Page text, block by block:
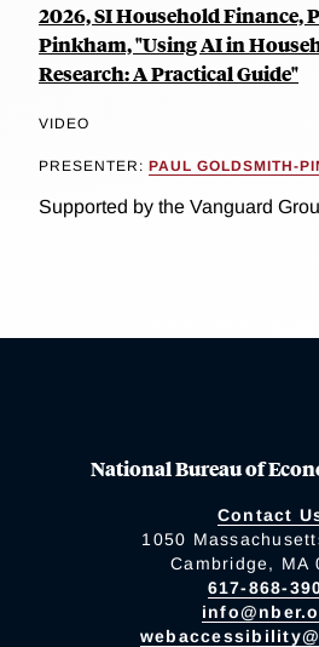
2026, SI Household Finance,
Pinkham, "Using AI in
Research: A Practical Guide"
VIDEO
PRESENTER: PAUL GOLDSMITH-
Supported by the Vanguard
National Bureau of
Contact
1050
Cambridge, MA
617-868-